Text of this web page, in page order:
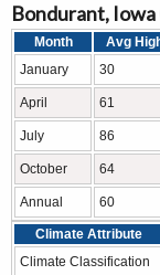
Bondurant,
Month Avg
January
30
April 61
July 86
October 64
Annual 60
Climate Attribute
Climate Classification